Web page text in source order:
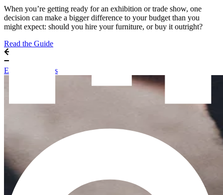
When you’re getting ready for an exhibition or trade show, one
decision can make a bigger difference to your budget than you
might expect: should you hire your furniture, or buy it outright?
Read the Guide
Exhibitor Guides